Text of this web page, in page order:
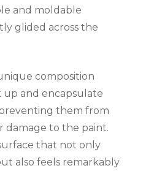
and moldable
glided across the
composition
up and encapsulate
them from
damage to the paint.
that not only
also feels remarkably